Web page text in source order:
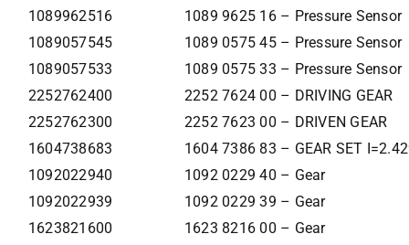
1089962516
1089 9625 16 – Pressure Sensor
1089057545
1089 0575 45 – Pressure Sensor
1089057533
1089 0575 33 – Pressure Sensor
2252762400
2252 7624 00 – DRIVING GEAR
2252762300
2252 7623 00 – DRIVEN GEAR
1604738683
1604 7386 83 – GEAR SET
1092022940
1092 0229 40 – Gear
1092022939
1092 0229 39 – Gear
1623821600
1623 8216 00 – Gear